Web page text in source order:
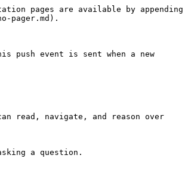
pages are available by appending
pager.md).
push event is sent when a new
read, navigate, and reason over
a question.